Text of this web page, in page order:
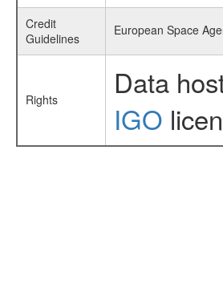
Credit
Guidelines
European Space
Rights
Data
IGO